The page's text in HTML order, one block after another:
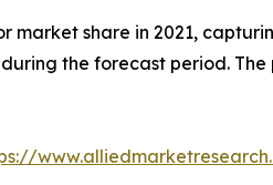
market share in 2021,
the forecast period.